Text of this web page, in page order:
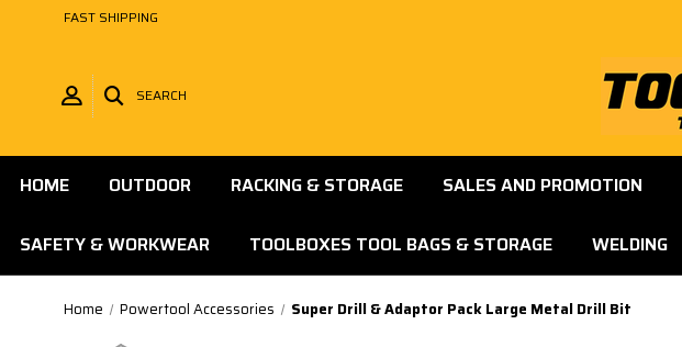
FAST SHIPPING
SEARCH
HOME OUTDOOR RACKING & STORAGE SALES AND PROMOTION
SAFETY & WORKWEAR TOOLBOXES TOOL BAGS & STORAGE WELDING
Home Powertool Accessories Super Drill & Adaptor Pack Large Metal Drill Bit